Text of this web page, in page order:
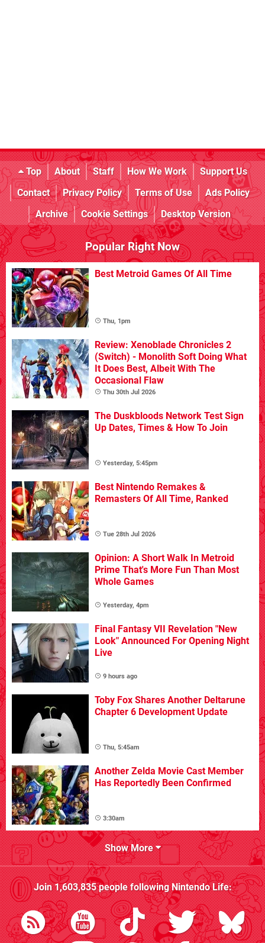
Top About Staff How We Work
Support Us
Contact
Privacy Policy Terms of Use
Ads Policy
Archive
Cookie Settings Desktop Version
Popular Right Now
Best Metroid Games Of All Time
Thu, 1pm
Review: Xenoblade Chronicles 2
(Switch) - Monolith Soft Doing What
It Does Best, Albeit With The
Occasional Flaw
Thu 30th Jul 2026
The Duskbloods Network Test Sign
Up Dates, Times & How To Join
Yesterday, 5:45pm
Best Nintendo Remakes &
Remasters Of All Time, Ranked
Tue 28th Jul 2026
Opinion: A Short Walk In Metroid
Prime That's More Fun Than Most
Whole Games
Yesterday, 4pm
Final Fantasy VII Revelation "New
Look" Announced For Opening Night
Live
9 hours ago
Toby Fox Shares Another Deltarune
Chapter 6 Development Update
Thu, 5:45am
Another Zelda Movie Cast Member
Has Reportedly Been Confirmed
3:30am
Show More
Join1,603,835people followingNintendo Life: